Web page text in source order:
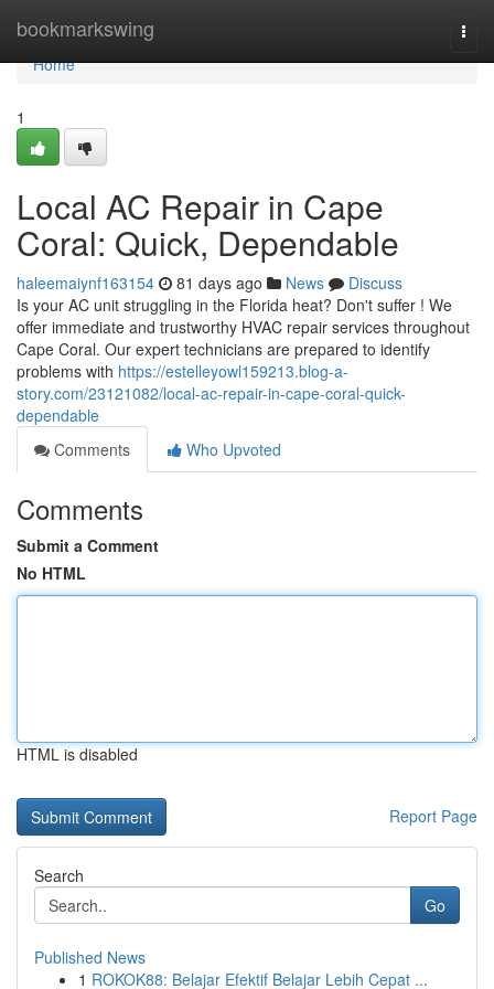
bookmarkswing
Home
Home
1
Local AC Repair in Cape
Coral: Quick, Dependable
haleemaiynf163154 81 days ago News
Discuss
Is your AC unit struggling in the Florida heat? Don't suffer ! We
offer immediate and trustworthy HVAC repair services throughout
Cape Coral. Our expert technicians are prepared to identify
problems with https://estelleyowl159213.blog-a-
story.com/23121082/local-ac-repair-in-cape-coral-quick-
dependable
Comments
Who Upvoted
Comments
Submit a Comment
No HTML
HTML is disabled
Report Page
Search
Go
Published News
1 ROKOK88: Belajar Efektif Belajar Lebih Cepat ...